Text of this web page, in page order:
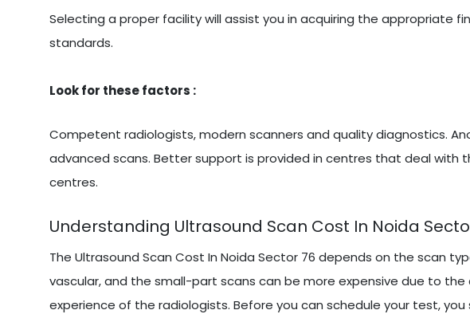
Selecting a proper facility will assist you in acquiring the appropriate
standards.
Look for these factors :
Competent radiologists, modern scanners and quality diagnostics.
advanced scans. Better support is provided in centres that deal
centres.
Understanding Ultrasound Scan Cost In Noida
The Ultrasound Scan Cost In Noida Sector 76 depends on the scan
vascular, and the small-part scans can be more expensive due to
experience of the radiologists. Before you can schedule your test, you